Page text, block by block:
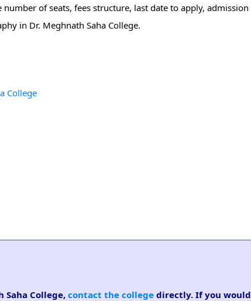
of seats, fees structure, last date to apply, admission
in Dr. Meghnath Saha College.
College
Saha College, contact the college directly. If you would